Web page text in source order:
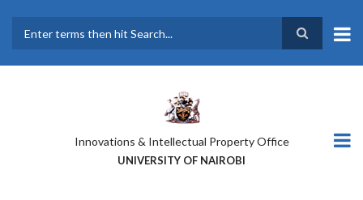
main
Innovations & Intellectual Property Office
UNIVERSITY OF NAIROBI